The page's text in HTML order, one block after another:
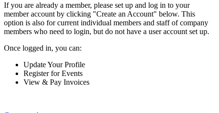
If you are already a member, please set up and log in to your
member account by clicking "Create an Account" below. This
option is also for current individual members and staff of company
members who need to login, but do not have a user account set up.
Once logged in, you can:
Update Your Profile
Register for Events
View & Pay Invoices